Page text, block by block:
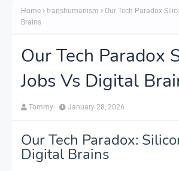
Home transhumanism
Our Tech Paradox
Brains
Our Tech Paradox
Jobs Vs Digital
Tommy January 28, 2026
Our Tech Paradox:
Digital Brains